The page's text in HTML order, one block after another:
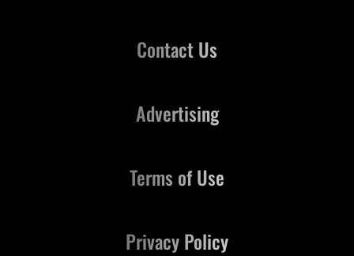
Contact Us
Advertising
Terms of Use
Privacy Policy